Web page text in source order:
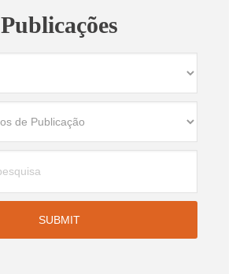
Publicações